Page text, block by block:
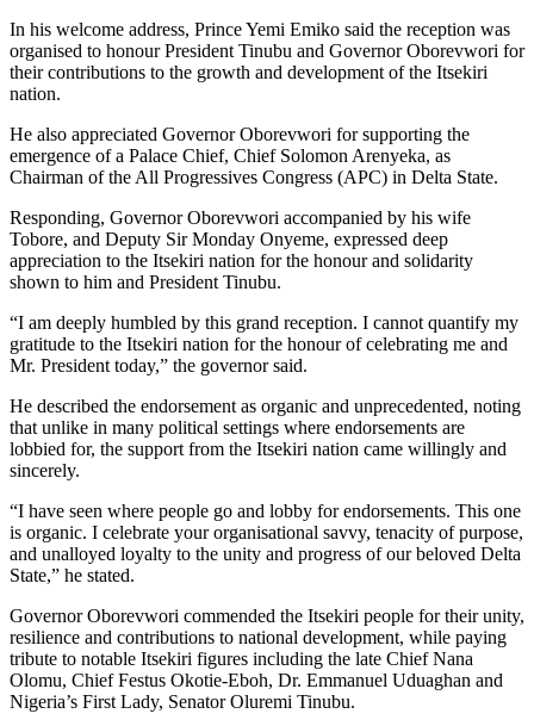
In his welcome address, Prince Yemi Emiko said the reception was
organised to honour President Tinubu and Governor Oborevwori for
their contributions to the growth and development of the Itsekiri
nation.
He also appreciated Governor Oborevwori for supporting the
emergence of a Palace Chief, Chief Solomon Arenyeka, as
Chairman of the All Progressives Congress (APC) in Delta State.
Responding, Governor Oborevwori accompanied by his wife
Tobore, and Deputy Sir Monday Onyeme, expressed deep
appreciation to the Itsekiri nation for the honour and solidarity
shown to him and President Tinubu.
“I am deeply humbled by this grand reception. I cannot quantify my
gratitude to the Itsekiri nation for the honour of celebrating me and
Mr. President today,” the governor said.
He described the endorsement as organic and unprecedented, noting
that unlike in many political settings where endorsements are
lobbied for, the support from the Itsekiri nation came willingly and
sincerely.
“I have seen where people go and lobby for endorsements. This one
is organic. I celebrate your organisational savvy, tenacity of purpose,
and unalloyed loyalty to the unity and progress of our beloved Delta
State,” he stated.
Governor Oborevwori commended the Itsekiri people for their unity,
resilience and contributions to national development, while paying
tribute to notable Itsekiri figures including the late Chief Nana
Olomu, Chief Festus Okotie-Eboh, Dr. Emmanuel Uduaghan and
Nigeria’s First Lady, Senator Oluremi Tinubu.